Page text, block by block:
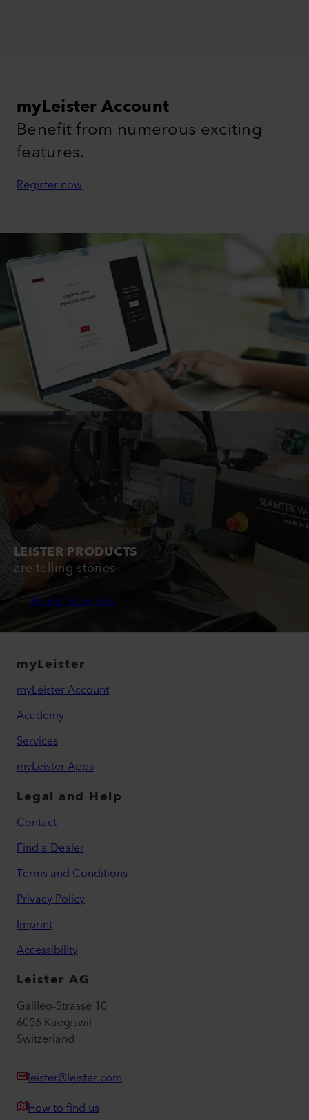
myLeister Account
Benefit from numerous exciting
features.
Register now
LEISTER PRODUCTS
are telling stories
Read Stories
myLeister
myLeister Account
Academy
Services
myLeister Apps
Legal and Help
Contact
Find a Dealer
Terms and Conditions
Privacy Policy
Imprint
Accessibility
Leister AG
Galileo-Strasse 10
6056 Kaegiswil
Switzerland
leister@leister.com
How to find us